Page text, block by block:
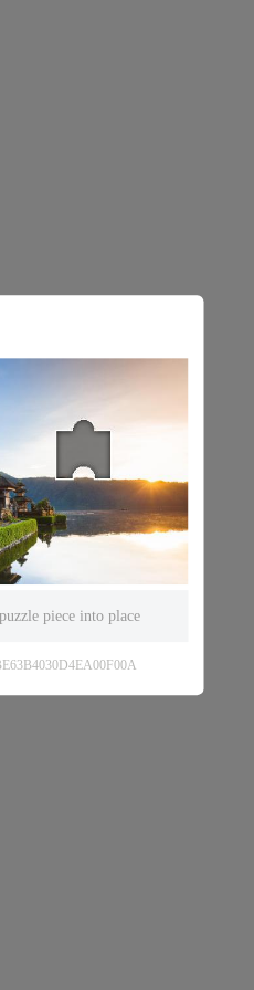
piece into place